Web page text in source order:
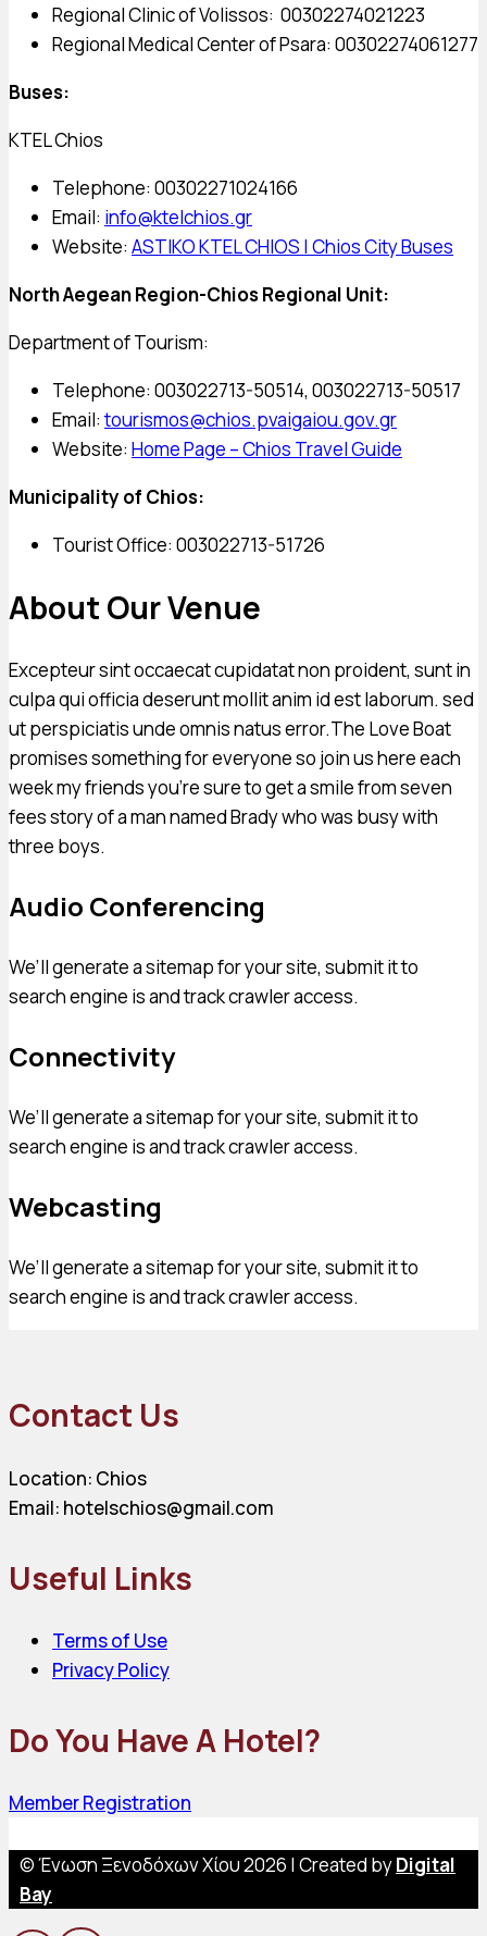
Regional Clinic of Volissos: 00302274021223
Regional Medical Center of Psara: 00302274061277
Buses:
KTEL Chios
Telephone: 00302271024166
Email: info@ktelchios.gr
Website: ASTIKO KTEL CHIOS | Chios City Buses
North Aegean Region-Chios Regional Unit:
Department of Tourism:
Telephone: 003022713-50514, 003022713-50517
Email:tourismos@chios.pvaigaiou.gov.gr
Website: Home Page – Chios Travel Guide
Municipality of Chios:
Tourist Office: 003022713-51726
About Our Venue
Excepteur sint occaecat cupidatat non proident, sunt in
culpa qui officia deserunt mollit anim id est laborum. sed
ut perspiciatis unde omnis natus error.The Love Boat
promises something for everyone so join us here each
week my friends you’re sure to get a smile from seven
fees story of a man named Brady who was busy with
three boys.
Audio Conferencing
We’ll generate a sitemap for your site, submit it to
search engine is and track crawler access.
Connectivity
We’ll generate a sitemap for your site, submit it to
search engine is and track crawler access.
Webcasting
We’ll generate a sitemap for your site, submit it to
search engine is and track crawler access.
Contact Us
Location: Chios
Email: hotelschios@gmail.com
Useful Links
Terms of Use
Privacy Policy
Do You Have A Hotel?
Member Registration
© Ένωση Ξενοδόχων Χίου 2026 | Created byDigital
Bay